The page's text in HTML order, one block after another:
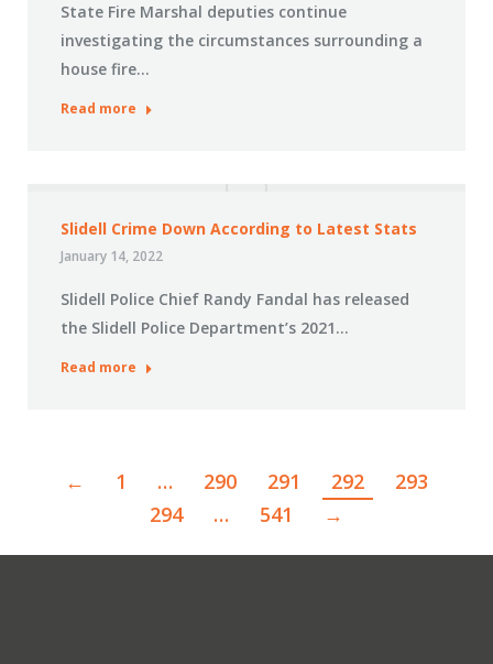
State Fire Marshal deputies continue
investigating the circumstances surrounding a
house fire…
Read more
Slidell Crime Down According to Latest Stats
January 14, 2022
Slidell Police Chief Randy Fandal has released
the Slidell Police Department’s 2021…
Read more
← 1 … 290 291 292
293
294
… 541 →